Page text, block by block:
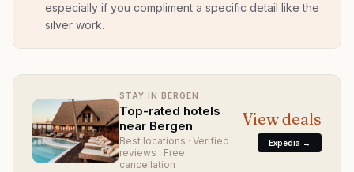
especially if you compliment a specific detail like the
silver work.
STAY IN BERGEN
Top-rated hotels
near Bergen
Best locations · Verified
reviews · Free
cancellation
View deals
Expedia →